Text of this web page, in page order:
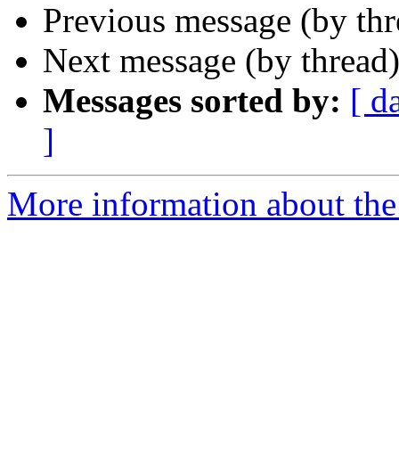
Previous message (by
Next message (by
Messages sorted by: [
]
More information about